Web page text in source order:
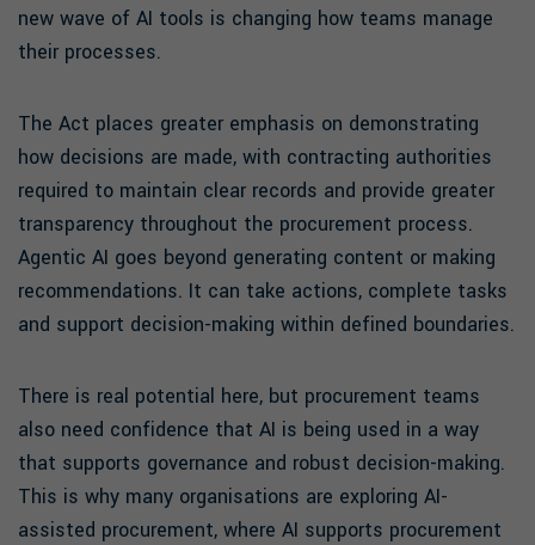
new wave of AI tools is changing how teams manage
their processes.
The Act places greater emphasis on demonstrating
how decisions are made, with contracting authorities
required to maintain clear records and provide greater
transparency throughout the procurement process.
Agentic AI goes beyond generating content or making
recommendations. It can take actions, complete tasks
and support decision-making within defined boundaries.
There is real potential here, but procurement teams
also need confidence that AI is being used in a way
that supports governance and robust decision-making.
This is why many organisations are exploring AI-
assisted procurement, where AI supports procurement